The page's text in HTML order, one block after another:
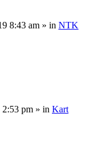
8:43 am » in NTK
2:53 pm » in Kart